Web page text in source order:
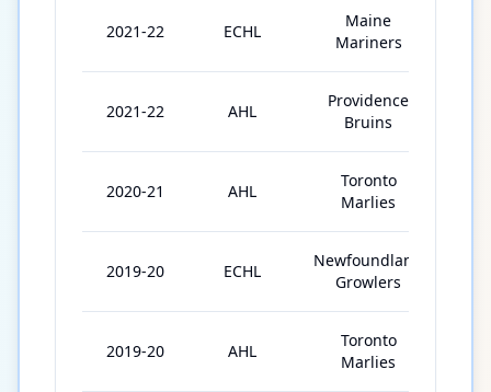
2021-22 ECHL
Maine
Mariners
2021-22 AHL
Providence
Bruins
2020-21 AHL
Toronto
Marlies
2019-20 ECHL
Newfoundland
Growlers
2019-20 AHL
Toronto
Marlies